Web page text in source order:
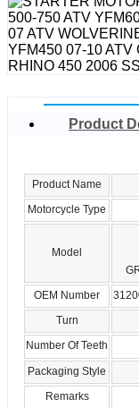
Product
Product Name
Motorcycle Type
Model
OEM Number
Turn
Number Of Teeth
Packaging Style
Remarks